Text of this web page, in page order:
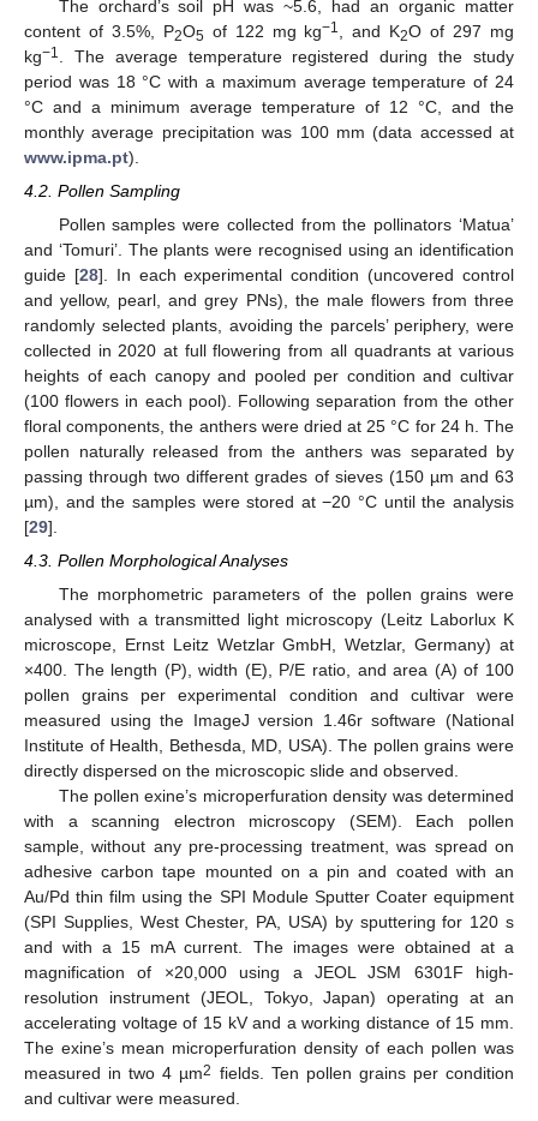
The orchard’s soil pH was ~5.6, had an organic matter
content of 3.5%, P2O5 of 122 mg kg−1 , and K2O of 297 mg
kg−1
. The average temperature registered during the study
period was 18 °C with a maximum average temperature of 24
°C and a minimum average temperature of 12 °C, and the
monthly average precipitation was 100 mm (data accessed at
www.ipma.pt).
4.2. Pollen Sampling
Pollen samples were collected from the pollinators ‘Matua’
and ‘Tomuri’. The plants were recognised using an identification
guide [28]. In each experimental condition (uncovered control
and yellow, pearl, and grey PNs), the male flowers from three
randomly selected plants, avoiding the parcels’ periphery, were
collected in 2020 at full flowering from all quadrants at various
heights of each canopy and pooled per condition and cultivar
(100 flowers in each pool). Following separation from the other
floral components, the anthers were dried at 25 °C for 24 h. The
pollen naturally released from the anthers was separated by
passing through two different grades of sieves (150 µm and 63
µm), and the samples were stored at −20 °C until the analysis
[29].
4.3. Pollen Morphological Analyses
The morphometric parameters of the pollen grains were
analysed with a transmitted light microscopy (Leitz Laborlux K
microscope, Ernst Leitz Wetzlar GmbH, Wetzlar, Germany) at
×400. The length (P), width (E), P/E ratio, and area (A) of 100
pollen grains per experimental condition and cultivar were
measured using the ImageJ version 1.46r software (National
Institute of Health, Bethesda, MD, USA). The pollen grains were
directly dispersed on the microscopic slide and observed.
The pollen exine’s microperfuration density was determined
with a scanning electron microscopy (SEM). Each pollen
sample, without any pre-processing treatment, was spread on
adhesive carbon tape mounted on a pin and coated with an
Au/Pd thin film using the SPI Module Sputter Coater equipment
(SPI Supplies, West Chester, PA, USA) by sputtering for 120 s
and with a 15 mA current. The images were obtained at a
magnification of ×20,000 using a JEOL JSM 6301F high-
resolution instrument (JEOL, Tokyo, Japan) operating at an
accelerating voltage of 15 kV and a working distance of 15 mm.
The exine’s mean microperfuration density of each pollen was
measured in two 4 µm2 fields. Ten pollen grains per condition
and cultivar were measured.